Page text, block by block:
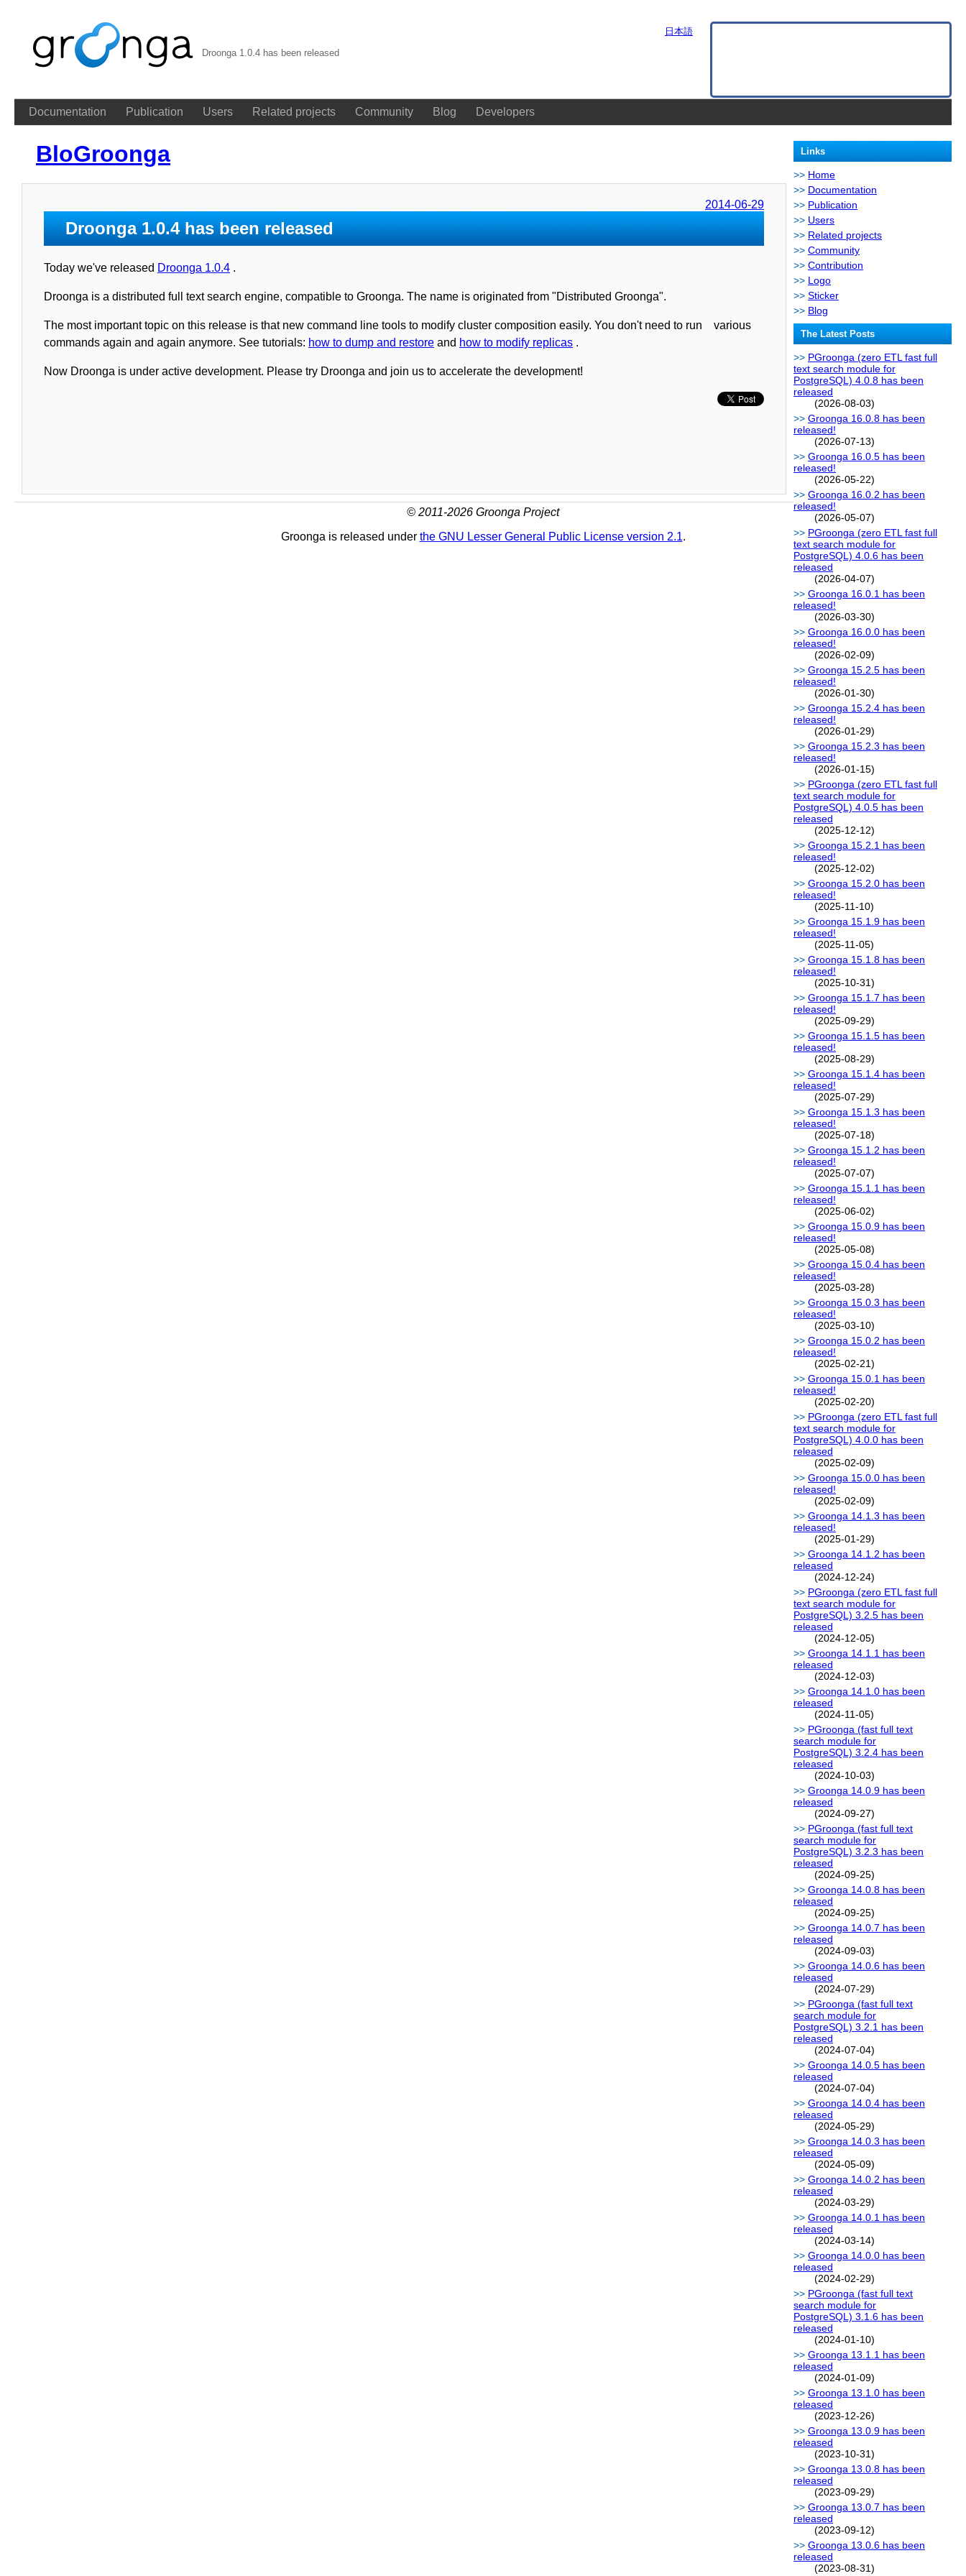
Droonga 1.0.4 has been released
Documentation Publication Users Related projects Community Blog Developers
日本語
BloGroonga
2014-06-29
Droonga 1.0.4 has been released
Today we've released Droonga 1.0.4 .
Droonga is a distributed full text search engine, compatible to Groonga. The name is originated from "Distributed Groonga".
The most important topic on this release is that new command line tools to modify cluster composition easily. You don't need to run various
commands again and again anymore. See tutorials: how to dump and restore and how to modify replicas .
Now Droonga is under active development. Please try Droonga and join us to accelerate the development!
Links
Home
Documentation
Publication
Users
Related projects
Community
Contribution
Logo
Sticker
Blog
The Latest Posts
PGroonga (zero ETL fast full
text search module for
PostgreSQL) 4.0.8 has been
released
(2026-08-03)
Groonga 16.0.8 has been
released!
(2026-07-13)
Groonga 16.0.5 has been
released!
(2026-05-22)
Groonga 16.0.2 has been
released!
(2026-05-07)
PGroonga (zero ETL fast full
text search module for
PostgreSQL) 4.0.6 has been
released
(2026-04-07)
Groonga 16.0.1 has been
released!
(2026-03-30)
Groonga 16.0.0 has been
released!
(2026-02-09)
Groonga 15.2.5 has been
released!
(2026-01-30)
Groonga 15.2.4 has been
released!
(2026-01-29)
Groonga 15.2.3 has been
released!
(2026-01-15)
PGroonga (zero ETL fast full
text search module for
PostgreSQL) 4.0.5 has been
released
(2025-12-12)
Groonga 15.2.1 has been
released!
(2025-12-02)
Groonga 15.2.0 has been
released!
(2025-11-10)
Groonga 15.1.9 has been
released!
(2025-11-05)
Groonga 15.1.8 has been
released!
(2025-10-31)
Groonga 15.1.7 has been
released!
(2025-09-29)
Groonga 15.1.5 has been
released!
(2025-08-29)
Groonga 15.1.4 has been
released!
(2025-07-29)
Groonga 15.1.3 has been
released!
(2025-07-18)
Groonga 15.1.2 has been
released!
(2025-07-07)
Groonga 15.1.1 has been
released!
(2025-06-02)
Groonga 15.0.9 has been
released!
(2025-05-08)
Groonga 15.0.4 has been
released!
(2025-03-28)
Groonga 15.0.3 has been
released!
(2025-03-10)
Groonga 15.0.2 has been
released!
(2025-02-21)
Groonga 15.0.1 has been
released!
(2025-02-20)
PGroonga (zero ETL fast full
text search module for
PostgreSQL) 4.0.0 has been
released
(2025-02-09)
Groonga 15.0.0 has been
released!
(2025-02-09)
Groonga 14.1.3 has been
released!
(2025-01-29)
Groonga 14.1.2 has been
released
(2024-12-24)
PGroonga (zero ETL fast full
text search module for
PostgreSQL) 3.2.5 has been
released
(2024-12-05)
Groonga 14.1.1 has been
released
(2024-12-03)
Groonga 14.1.0 has been
released
(2024-11-05)
PGroonga (fast full text
search module for
PostgreSQL) 3.2.4 has been
released
(2024-10-03)
Groonga 14.0.9 has been
released
(2024-09-27)
PGroonga (fast full text
search module for
PostgreSQL) 3.2.3 has been
released
(2024-09-25)
Groonga 14.0.8 has been
released
(2024-09-25)
Groonga 14.0.7 has been
released
(2024-09-03)
Groonga 14.0.6 has been
released
(2024-07-29)
PGroonga (fast full text
search module for
PostgreSQL) 3.2.1 has been
released
(2024-07-04)
Groonga 14.0.5 has been
released
(2024-07-04)
Groonga 14.0.4 has been
released
(2024-05-29)
Groonga 14.0.3 has been
released
(2024-05-09)
Groonga 14.0.2 has been
released
(2024-03-29)
Groonga 14.0.1 has been
released
(2024-03-14)
Groonga 14.0.0 has been
released
(2024-02-29)
PGroonga (fast full text
search module for
PostgreSQL) 3.1.6 has been
released
(2024-01-10)
Groonga 13.1.1 has been
released
(2024-01-09)
Groonga 13.1.0 has been
released
(2023-12-26)
Groonga 13.0.9 has been
released
(2023-10-31)
Groonga 13.0.8 has been
released
(2023-09-29)
Groonga 13.0.7 has been
released
(2023-09-12)
Groonga 13.0.6 has been
released
(2023-08-31)
© 2011-2026 Groonga Project
Groonga is released under the GNU Lesser General Public License version 2.1.